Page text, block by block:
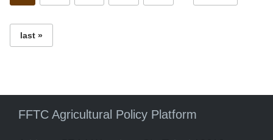
last »
FFTC Agricultural Policy Platform